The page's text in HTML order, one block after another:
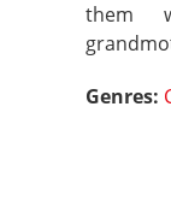
them
Genres: